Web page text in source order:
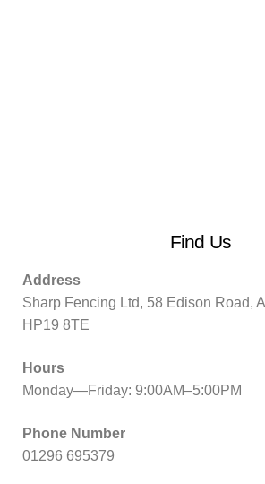
Find Us
Address
Sharp Fencing Ltd, 58 Edison Road,
HP19 8TE
Hours
Monday—Friday: 9:00AM–5:00PM
Phone Number
01296 695379